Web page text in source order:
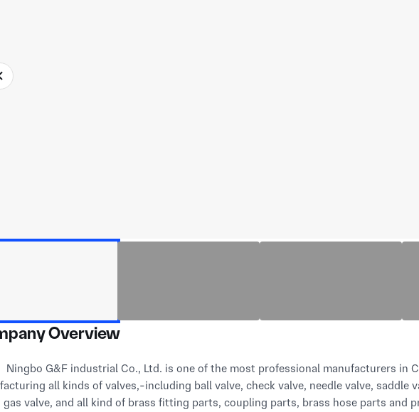
Overview
all kinds of valves,-including ball valve, check valve, needle valve, saddle
gas valve, and all kind of brass fitting parts, coupling parts, brass hose parts and